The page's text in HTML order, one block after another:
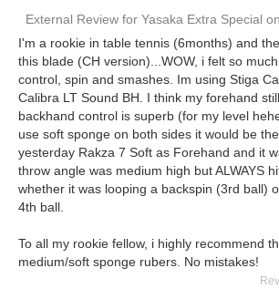
External Review for Yasaka Extra Special on
I'm a rookie in table tennis (6months) and
this blade (CH version)...WOW, i felt so
control, spin and smashes. Im using Stiga
Calibra LT Sound BH. I think my forehand
backhand control is superb (for my level
use soft sponge on both sides it would be
yesterday Rakza 7 Soft as Forehand and it
throw angle was medium high but ALWAYS
whether it was looping a backspin (3rd ball)
4th ball.
To all my rookie fellow, i highly recommend
medium/soft sponge rubers. No mistakes!